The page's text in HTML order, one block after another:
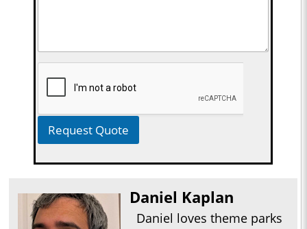
Request Quote
Daniel Kaplan
Daniel loves theme parks